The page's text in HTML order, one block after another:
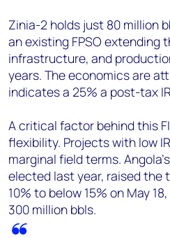
Zinia-2 holds just 80 million
an existing FPSO extending
infrastructure, and
years. The economics are
indicates a 25% a post-tax
A critical factor behind this
flexibility. Projects with low
marginal field terms.
elected last year, raised the
10% to below 15% on May
300 million bbls.